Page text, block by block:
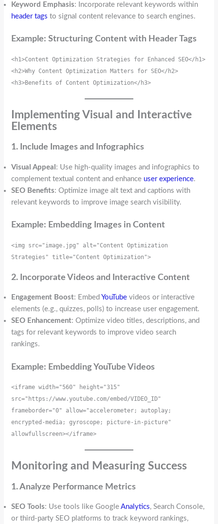
Keyword Emphasis: Incorporate relevant keywords within
header tags to signal content relevance to search engines.
Example: Structuring Content with Header Tags
<h1>Content Optimization Strategies for Enhanced SEO</h1>
<h2>Why Content Optimization Matters for SEO</h2>
<h3>Benefits of Content Optimization</h3>
Implementing Visual and Interactive
Elements
1. Include Images and Infographics
Visual Appeal : Use high-quality images and infographics to
complement textual content and enhance user experience.
SEO Benefits: Optimize image alt text and captions with
relevant keywords to improve image search visibility.
Example: Embedding Images in Content
<img src="image.jpg" alt="Content Optimization
Strategies" title="Content Optimization">
2. Incorporate Videos and Interactive Content
Engagement Boost: EmbedYouTube videos or interactive
elements (e.g., quizzes, polls) to increase user engagement.
SEO Enhancement: Optimize video titles, descriptions, and
tags for relevant keywords to improve video search
rankings.
Example: Embedding YouTube Videos
<iframe width="560" height="315"
src="https://www.youtube.com/embed/VIDEO_ID"
frameborder="0" allow="accelerometer; autoplay;
encrypted-media; gyroscope; picture-in-picture"
allowfullscreen></iframe>
Monitoring and Measuring Success
1. Analyze Performance Metrics
SEO Tools: Use tools like GoogleAnalytics, Search Console,
or third-party SEO platforms to track keyword rankings,